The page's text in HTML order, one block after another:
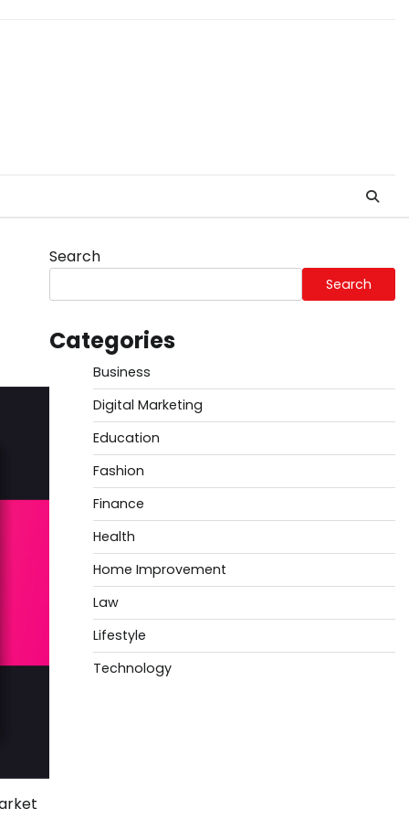
Search
Search
Categories
Business
Digital Marketing
Education
Fashion
Finance
Health
Home Improvement
Law
Lifestyle
Technology